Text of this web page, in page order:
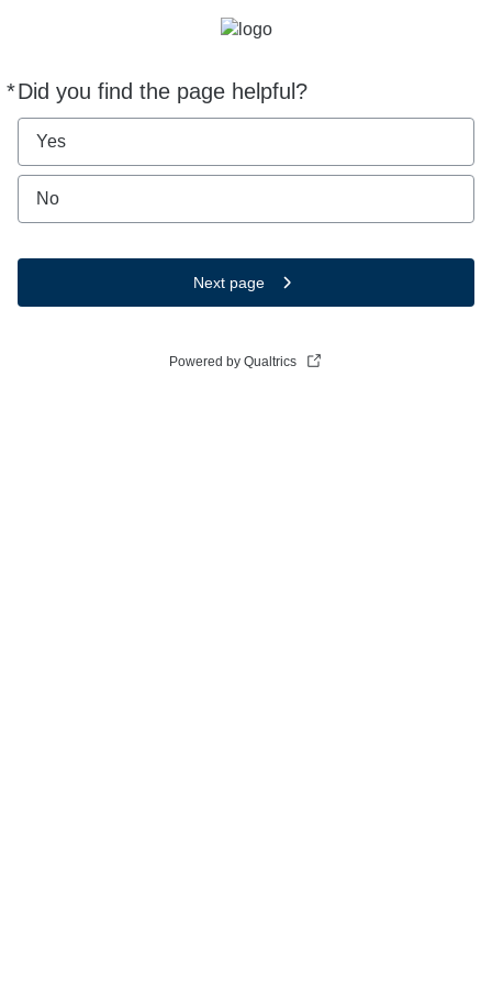
*Did you find the page helpful?
Required
Yes
No
Next page
Powered by Qualtrics